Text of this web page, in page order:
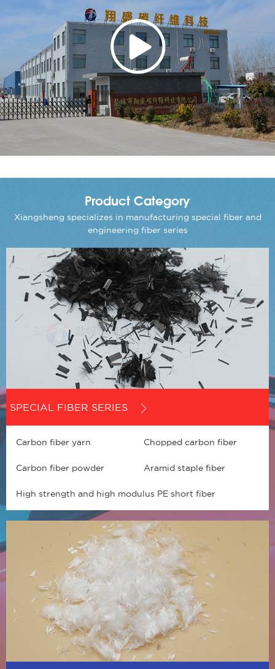
Product Category
Xiangsheng specializes in manufacturing special fiber and
engineering fiber series
SPECIAL FIBER SERIES
Carbon fiber yarn Chopped carbon fiber
Carbon fiber powder Aramid staple fiber
High strength and high modulus PE short fiber